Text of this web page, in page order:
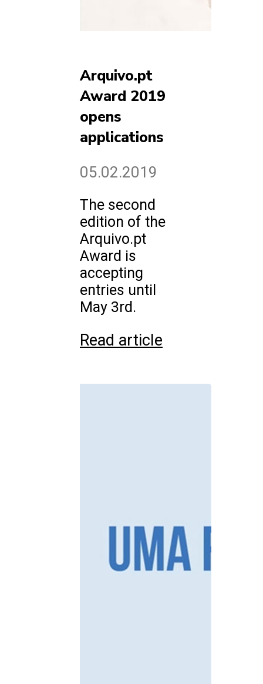
Arquivo.pt
Award 2019
opens
applications
05.02.2019
The second
edition of the
Arquivo.pt
Award is
accepting
entries until
May 3rd.
Read article